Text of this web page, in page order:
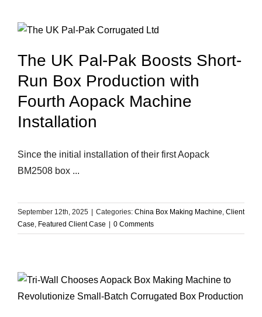
The UK Pal-Pak Boosts Short-
Run Box Production with
Fourth Aopack Machine
Installation
Since the initial installation of their first Aopack
BM2508 box ...
September 12th, 2025 Categories: China Box Making Machine, Client
Case, Featured Client Case 0 Comments